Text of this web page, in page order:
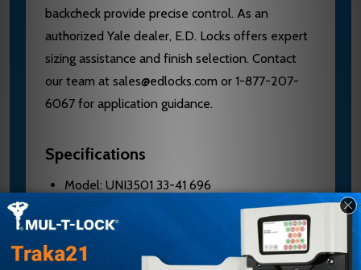
backcheck provide precise control. As an
authorized Yale dealer, E.D. Locks offers expert
sizing assistance and finish selection. Contact
our team at sales@edlocks.com or 1-877-207-
6067 for application guidance.
Specifications
Model: UNI3501 33-41 696
Brand: Yale / Accentra
Body Material: Cast aluminum